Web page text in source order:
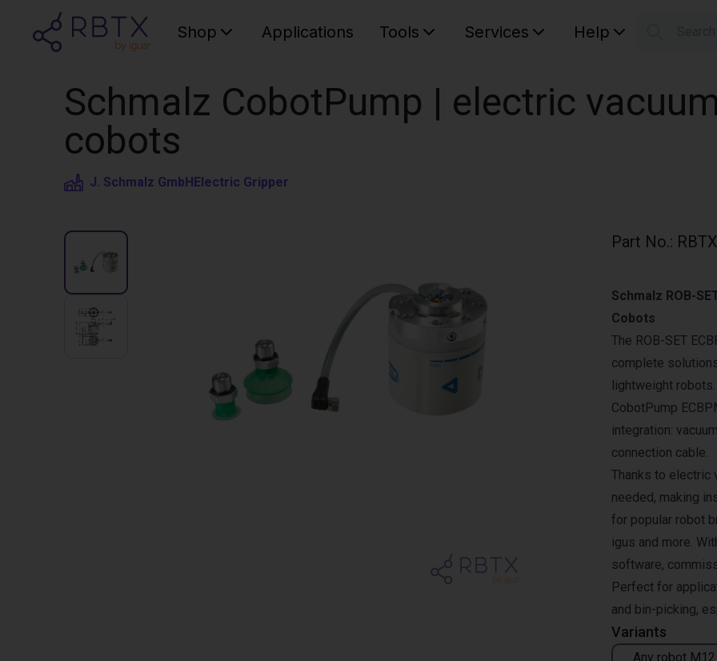
Shop Applications Tools Services Help
Schmalz CobotPump | electric
cobots
J. Schmalz GmbHElectric Gripper
Part No.:
Variants
Any robot M12
Schmalz ROB-
Cobots
The ROB-SET
complete
lightweight
CobotPump
integration:
connection cable.
Thanks to electric
needed, making
for popular robot
igus and more.
software,
Perfect for
and bin-picking,